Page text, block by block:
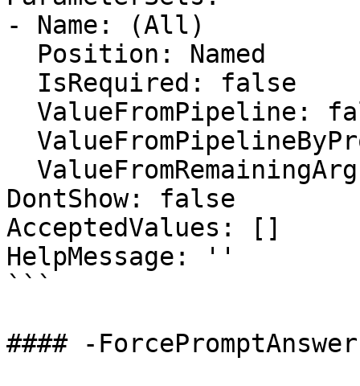
- Name: (All)
DontShow: false
AcceptedValues: []
HelpMessage: ''
```
#### -ForcePromptAnswer